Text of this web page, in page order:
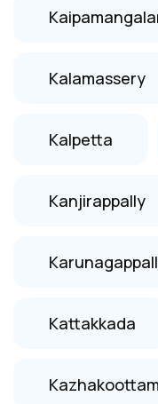
Kalamassery
Kalpetta
Kanjirappally
Kattakkada
Kazhakoottam